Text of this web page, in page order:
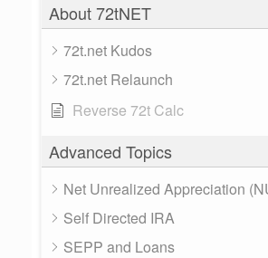
About 72tNET
72t.net Kudos
72t.net Relaunch
Reverse 72t Calc
Advanced Topics
Net Unrealized Appreciation
Self Directed IRA
SEPP and Loans